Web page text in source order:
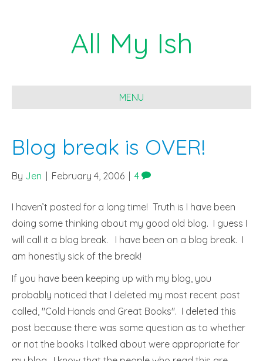
All My Ish
MENU
Blog break is OVER!
By Jen February 4, 2006 4
I haven’t posted for a long time! Truth is I have been
doing some thinking about my good old blog. I guess I
will call it a blog break. I have been on a blog break. I
am honestly sick of the break!
If you have been keeping up with my blog, you
probably noticed that I deleted my most recent post
called, "Cold Hands and Great Books". I deleted this
post because there was some question as to whether
or not the books I talked about were appropriate for